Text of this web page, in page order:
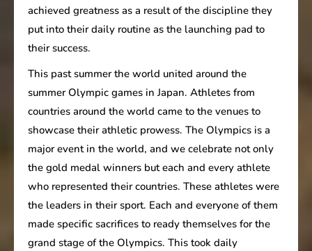
achieved greatness as a result of the discipline they
put into their daily routine as the launching pad to
their success.
This past summer the world united around the
summer Olympic games in Japan. Athletes from
countries around the world came to the venues to
showcase their athletic prowess. The Olympics is a
major event in the world, and we celebrate not only
the gold medal winners but each and every athlete
who represented their countries. These athletes were
the leaders in their sport. Each and everyone of them
made specific sacrifices to ready themselves for the
grand stage of the Olympics. This took daily